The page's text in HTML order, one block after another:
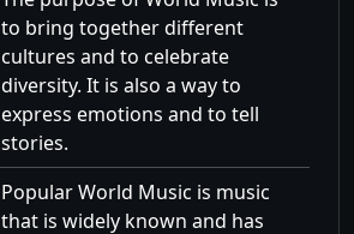
to bring together different
cultures and to celebrate
diversity. It is also a way to
express emotions and to tell
stories.
Popular World Music is music
that is widely known and has